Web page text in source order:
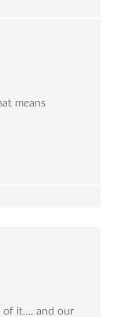
means
of it…. and our